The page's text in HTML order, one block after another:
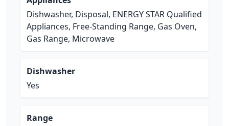
Dishwasher, Disposal, ENERGY STAR Qualified
Appliances, Free-Standing Range, Gas Oven,
Gas Range, Microwave
Dishwasher
Yes
Range